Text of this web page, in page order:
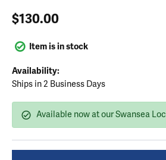
$130.00
Item is in stock
Availability:
Ships in 2 Business Days
Available now at our Swansea